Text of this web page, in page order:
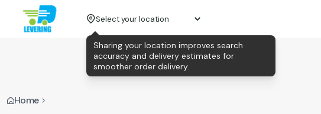
Select your location
Home
Sharing your location improves search
accuracy and delivery estimates for
smoother order delivery.